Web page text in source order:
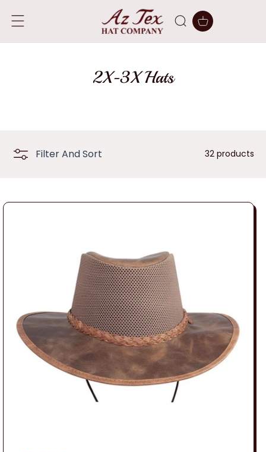
CONTENT
Cart
C
e
t
o
n
:
2X-3X Hats
Filter And Sort 32 products